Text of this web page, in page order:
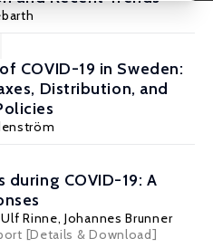
COVID-19 in Sweden:
Distribution, and
during COVID-19: A
Ulf Rinne,Johannes Brunner
[Details & Download]